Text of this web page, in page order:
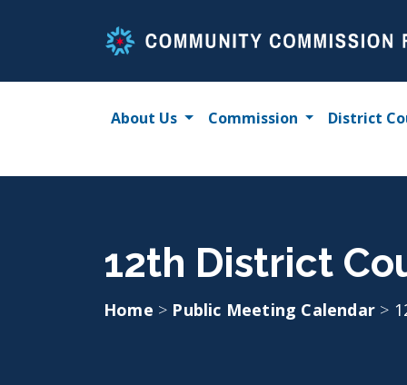
About Us Commission District
12th District
Home > Public Meeting Calendar >